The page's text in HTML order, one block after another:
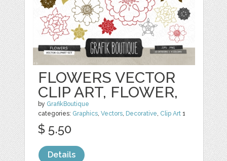
FLOWERS VECTOR
CLIP ART, FLOWER,
by GrafikBoutique
categories: Graphics,Vectors, Decorative, Clip Art 1
$ 5.50
Details